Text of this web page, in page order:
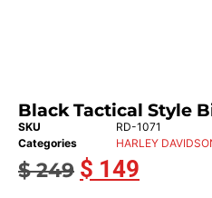
Black Tactical Style
SKU
RD-1071
Categories
HARLEY
$249 $ 149